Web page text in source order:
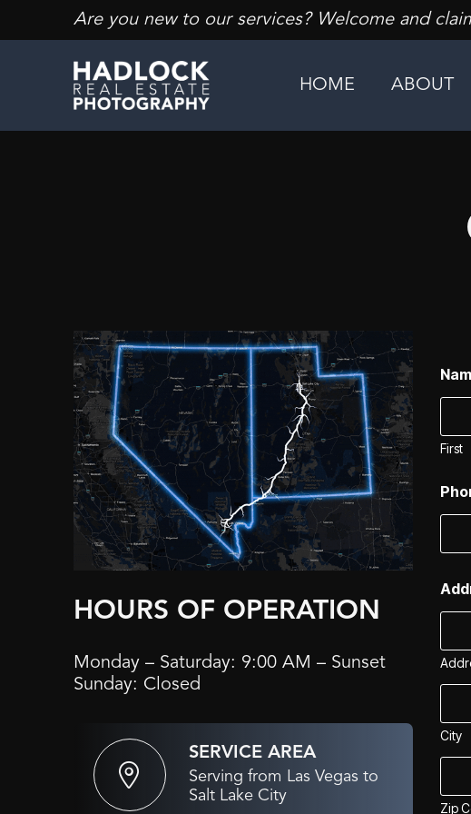
Are you new to our services? Welcome and
HOME ABOUT
HOURS OF OPERATION
Monday – Saturday: 9:00 AM – Sunset
Sunday: Closed
SERVICE AREA
Serving from Las Vegas to
Salt Lake City
First
*
*
City
Zip